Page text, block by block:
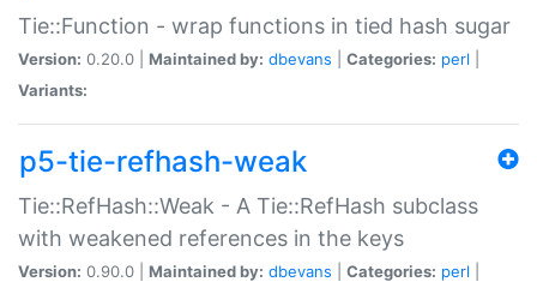
Tie::Function - wrap functions in tied hash sugar
Version: 0.20.0 | Maintained by: dbevans Categories: perl
Variants:
p5-tie-refhash-weak
Tie::RefHash::Weak - A Tie::RefHash subclass
with weakened references in the keys
Version: 0.90.0 | Maintained by: dbevans Categories: perl